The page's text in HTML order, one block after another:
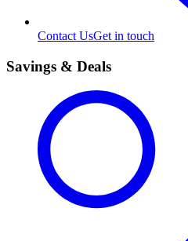
Contact UsGet in touch
Savings & Deals